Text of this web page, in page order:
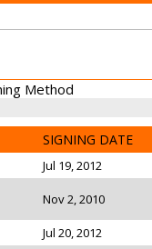
Method
SIGNING DATE
Jul 19, 2012
Nov 2, 2010
Jul 20, 2012